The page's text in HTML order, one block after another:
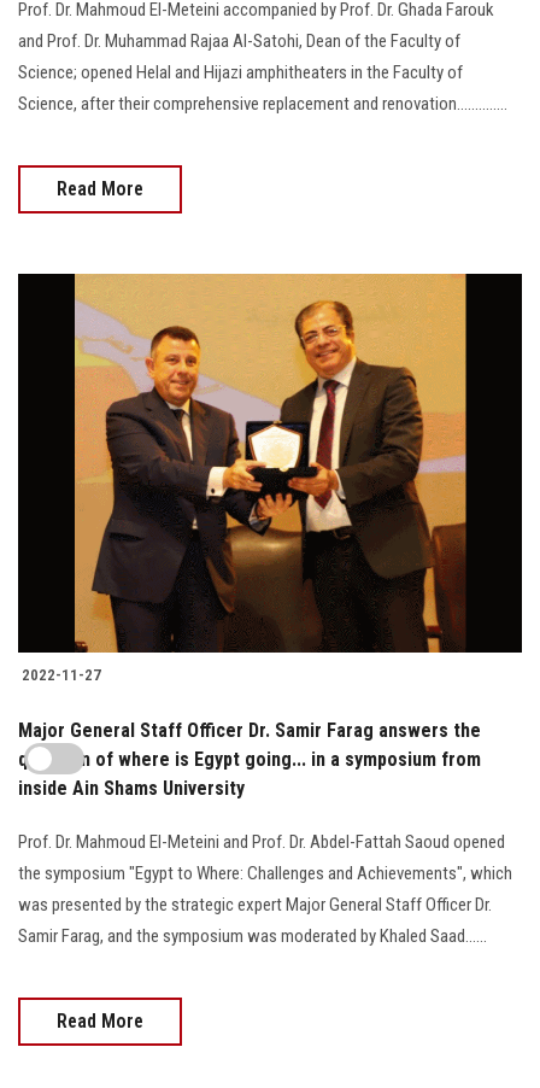
Prof. Dr. Mahmoud El-Meteini accompanied by Prof. Dr. Ghada Farouk
and Prof. Dr. Muhammad Rajaa Al-Satohi, Dean of the Faculty of
Science; opened Helal and Hijazi amphitheaters in the Faculty of
Science, after their comprehensive replacement and renovation..............
Read More
2022-11-27
Major General Staff Officer Dr. Samir Farag answers the
question of where is Egypt going... in a symposium from
inside Ain Shams University
Prof. Dr. Mahmoud El-Meteini and Prof. Dr. Abdel-Fattah Saoud opened
the symposium "Egypt to Where: Challenges and Achievements", which
was presented by the strategic expert Major General Staff Officer Dr.
Samir Farag, and the symposium was moderated by Khaled Saad......
Read More